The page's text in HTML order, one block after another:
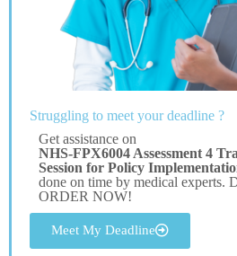
Struggling to meet your deadline ?
Get assistance on
NHS-FPX6004 Assessment 4
Session for Policy
done on time by medical experts.
ORDER NOW!
Meet My Deadline